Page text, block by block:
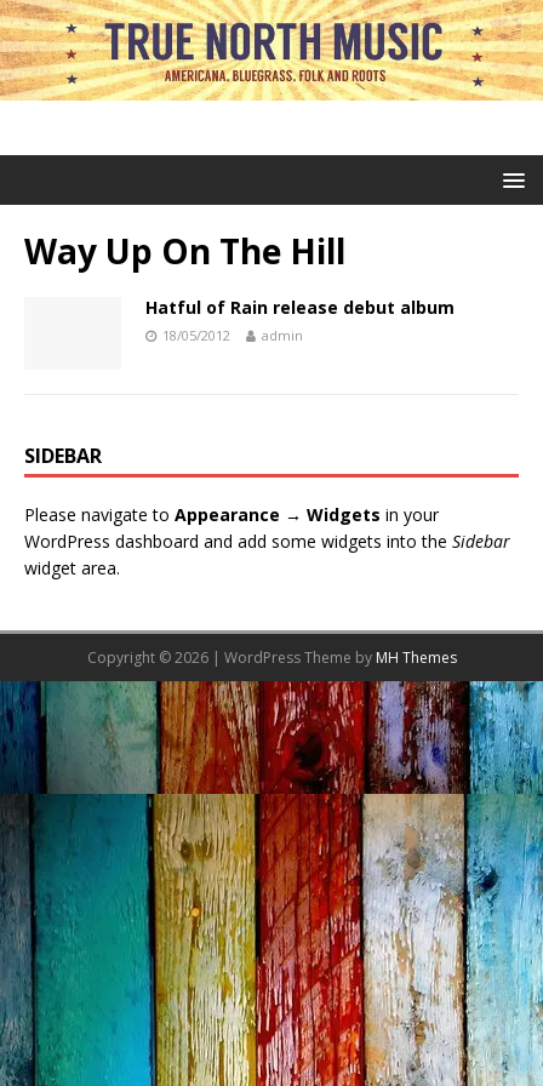
Way Up On The Hill
Hatful of Rain release debut album
18/05/2012 admin
SIDEBAR
Please navigate to Appearance → Widgets in your
WordPress dashboard and add some widgets into the Sidebar
widget area.
Copyright © 2026 | WordPress Theme by MH Themes